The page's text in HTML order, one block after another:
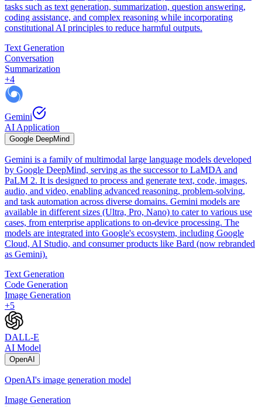
tasks such as text generation, summarization, question answering,
coding assistance, and complex reasoning while incorporating
constitutional AI principles to reduce harmful outputs.
Text Generation
Conversation
Summarization
+4
Gemini
AI Application
Google DeepMind
Gemini is a family of multimodal large language models developed
by Google DeepMind, serving as the successor to LaMDA and
PaLM 2. It is designed to process and generate text, code, images,
audio, and video, enabling advanced reasoning, problem-solving,
and task automation across diverse domains. Gemini models are
available in different sizes (Ultra, Pro, Nano) to cater to various use
cases, from enterprise applications to on-device processing. The
models are integrated into Google's ecosystem, including Google
Cloud, AI Studio, and consumer products like Bard (now rebranded
as Gemini).
Text Generation
Code Generation
Image Generation
+5
DALL-E
AI Model
OpenAI
OpenAI's image generation model
Image Generation